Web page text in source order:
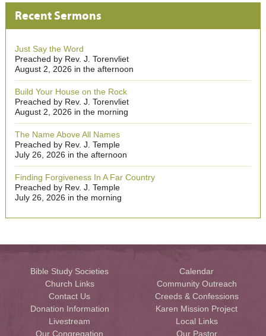
Recent Sermons
Just Say the Word
Preached by Rev. J. Torenvliet
August 2, 2026 in the afternoon
Build Your House on the Rock
Preached by Rev. J. Torenvliet
August 2, 2026 in the morning
The Name Above All Names
Preached by Rev. J. Temple
July 26, 2026 in the afternoon
Finding Forgiveness In A Far Country
Preached by Rev. J. Temple
July 26, 2026 in the morning
Bible Study Societies
Calendar
Church Links
Community Outreach
Contact Us
Creeds & Confessions
Donation Information
Karen Mission Project
Livestream
Local Links
Our Congregation
Our Pastor